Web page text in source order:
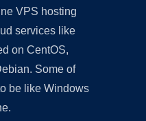
VPS hosting
services like
on CentOS,
Some of
be like Windows